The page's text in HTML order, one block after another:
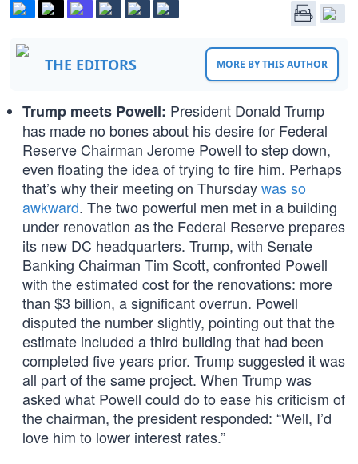
THE EDITORS MORE BY THIS AUTHOR
Trump meets Powell: President Donald Trump
has made no bones about his desire for Federal
Reserve Chairman Jerome Powell to step down,
even floating the idea of trying to fire him. Perhaps
that’s why their meeting on Thursdaywas so
awkward. The two powerful men met in a building
under renovation as the Federal Reserve prepares
its new DC headquarters. Trump, with Senate
Banking Chairman Tim Scott, confronted Powell
with the estimated cost for the renovations: more
than $3 billion, a significant overrun. Powell
disputed the number slightly, pointing out that the
estimate included a third building that had been
completed five years prior. Trump suggested it was
all part of the same project. When Trump was
asked what Powell could do to ease his criticism of
the chairman, the president responded: “Well, I’d
love him to lower interest rates.”